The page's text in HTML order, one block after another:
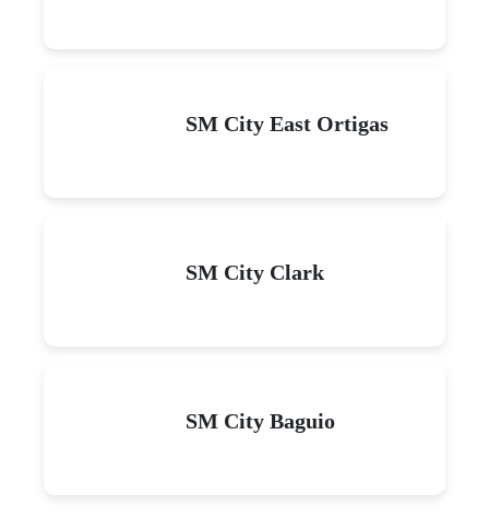
SM City East Ortigas
SM City Clark
SM City Baguio